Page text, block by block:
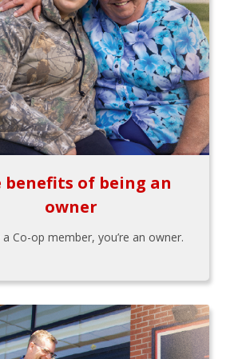
benefits of being an
owner
a Co-op member, you’re an owner.